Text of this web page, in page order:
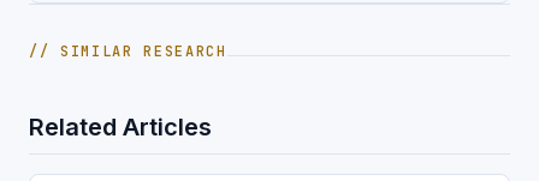
// SIMILAR RESEARCH
Related Articles